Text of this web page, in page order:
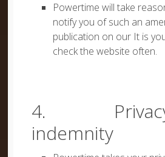
Powertime will take
notify you of such an
publication on our It is
check the website often.
4. Privacy
indemnity